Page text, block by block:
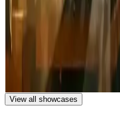
effects, wide shot with
A freight train carrying cargo
lights illuminating and
View all showcases